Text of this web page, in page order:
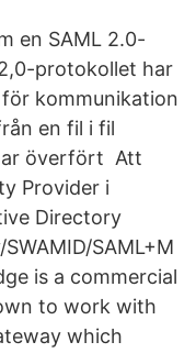
en SAML 2.0-
protokollet har
kommunikation
en fil i fil
överfört Att
Provider i
Directory
SAML+M
is a commercial
to work with
which